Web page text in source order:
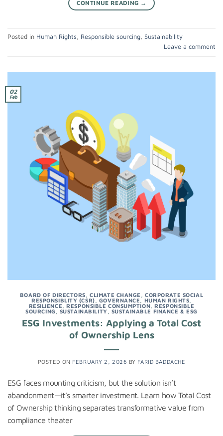
CONTINUE READING →
Posted in Human Rights, Responsible sourcing, Sustainability
Leave a comment
02
Feb
BOARD OF DIRECTORS ,CLIMATE CHANGE ,CORPORATE SOCIAL
RESPONSIBLITY (CSR)
GOVERNANCE , HUMAN RIGHTS
RESILIENCE ,RESPONSIBLE CONSUMPTION ,RESPONSIBLE
SOURCING
SUSTAINABILITY SUSTAINABLE FINANCE & ESG
ESG Investments: Applying a Total Cost
of Ownership Lens
POSTED ON FEBRUARY 2, 2026 BY FARID BADDACHE
ESG faces mounting criticism, but the solution isn’t
abandonment—it’s smarter investment. Learn how Total Cost
of Ownership thinking separates transformative value from
compliance theater